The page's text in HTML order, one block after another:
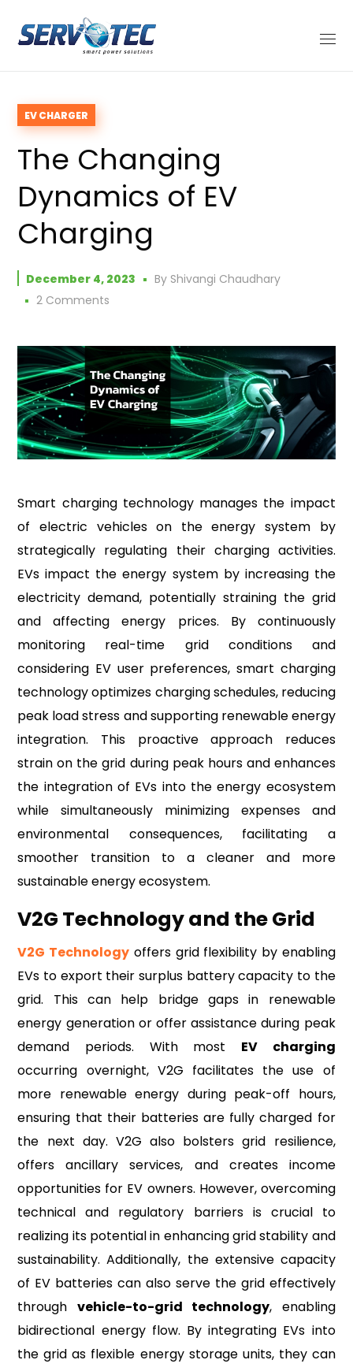
EV CHARGER
The Changing
Dynamics of EV
Charging
December 4, 2023 By Shivangi Chaudhary
2 Comments
Smart charging technology manages the impact
of electric vehicles on the energy system by
strategically regulating their charging activities.
EVs impact the energy system by increasing the
electricity demand, potentially straining the grid
and affecting energy prices. By continuously
monitoring real-time grid conditions and
considering EV user preferences, smart charging
technology optimizes charging schedules, reducing
peak load stress and supporting renewable energy
integration. This proactive approach reduces
strain on the grid during peak hours and enhances
the integration of EVs into the energy ecosystem
while simultaneously minimizing expenses and
environmental consequences, facilitating a
smoother transition to a cleaner and more
sustainable energy ecosystem.
V2G Technology and the Grid
V2G Technology offers grid flexibility by enabling
EVs to export their surplus battery capacity to the
grid. This can help bridge gaps in renewable
energy generation or offer assistance during peak
demand periods. With most EV charging
occurring overnight, V2G facilitates the use of
more renewable energy during peak-off hours,
ensuring that their batteries are fully charged for
the next day. V2G also bolsters grid resilience,
offers ancillary services, and creates income
opportunities for EV owners. However, overcoming
technical and regulatory barriers is crucial to
realizing its potential in enhancing grid stability and
sustainability. Additionally, the extensive capacity
of EV batteries can also serve the grid effectively
through vehicle-to-grid technology, enabling
bidirectional energy flow. By integrating EVs into
the grid as flexible energy storage units, they can